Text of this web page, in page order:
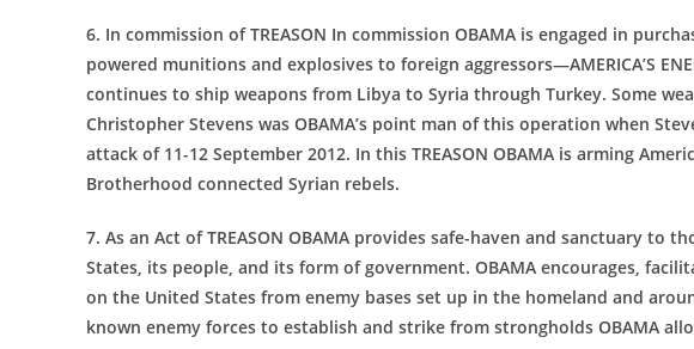
6. In commission of TREASON In commission OBAMA is engaged in
powered munitions and explosives to foreign aggressors—AMERICA’S
continues to ship weapons from Libya to Syria through Turkey. Some
Christopher Stevens was OBAMA’s point man of this operation when
attack of 11-12 September 2012. In this TREASON OBAMA is arming
Brotherhood connected Syrian rebels.
7. As an Act of TREASON OBAMA provides safe-haven and sanctuary to
States, its people, and its form of government. OBAMA encourages,
on the United States from enemy bases set up in the homeland and
known enemy forces to establish and strike from strongholds OBAMA